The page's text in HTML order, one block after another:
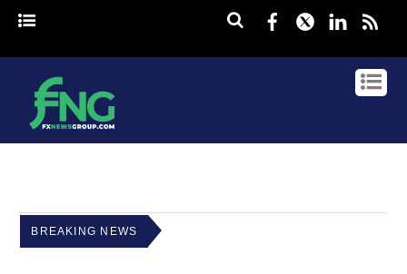
Facebook
Twitter
BREAKING NEWS